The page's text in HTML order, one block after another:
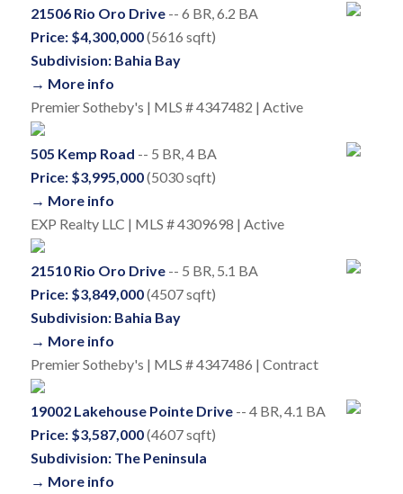
21506 Rio Oro Drive-- 6 BR, 6.2 BA
Price: $4,300,000(5616 sqft)
Subdivision: Bahia Bay
→ More info
Premier Sotheby's | MLS # 4347482 | Active
505 Kemp Road -- 5 BR, 4 BA
Price: $3,995,000(5030 sqft)
→ More info
EXP Realty LLC | MLS # 4309698 | Active
21510 Rio Oro Drive-- 5 BR, 5.1 BA
Price: $3,849,000(4507 sqft)
Subdivision: Bahia Bay
→ More info
Premier Sotheby's | MLS # 4347486 | Contract
19002 Lakehouse Pointe Drive-- 4 BR, 4.1 BA
Price: $3,587,000(4607 sqft)
Subdivision: The Peninsula
→ More info